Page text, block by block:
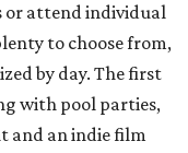
or attend individual
to choose from,
by day. The first
with pool parties,
and an indie film